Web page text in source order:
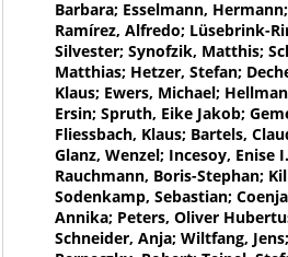
Barbara; Esselmann,
Ramírez, Alfredo; Lüsebrink-
Silvester; Synofzik, Matthis;
Matthias; Hetzer, Stefan;
Klaus; Ewers, Michael;
Ersin; Spruth, Eike Jakob;
Fliessbach, Klaus; Bartels,
Glanz, Wenzel; Incesoy, Enise
Rauchmann, Boris-Stephan;
Sodenkamp, Sebastian;
Annika; Peters, Oliver
Schneider, Anja; Wiltfang,